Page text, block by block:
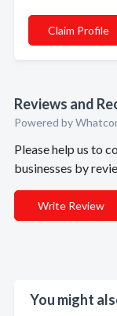
Claim Profile
Reviews and
Powered by
Please help us to
businesses by
Write Review
You might